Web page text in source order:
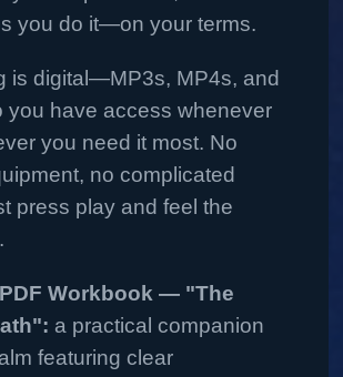
you do it—on your terms.
is digital—MP3s, MP4s, and
have access whenever
you need it most. No
no complicated
press play and feel the
Workbook — "The
a practical companion
featuring clear